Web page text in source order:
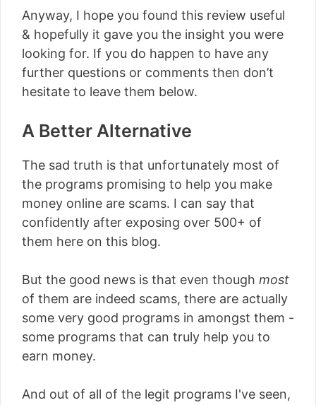
Anyway, I hope you found this review useful
& hopefully it gave you the insight you were
looking for. If you do happen to have any
further questions or comments then don’t
hesitate to leave them below.
A Better Alternative
The sad truth is that unfortunately most of
the programs promising to help you make
money online are scams. I can say that
confidently after exposing over 500+ of
them here on this blog.
But the good news is that even though most
of them are indeed scams, there are actually
some very good programs in amongst them -
some programs that can truly help you to
earn money.
And out of all of the legit programs I've seen,